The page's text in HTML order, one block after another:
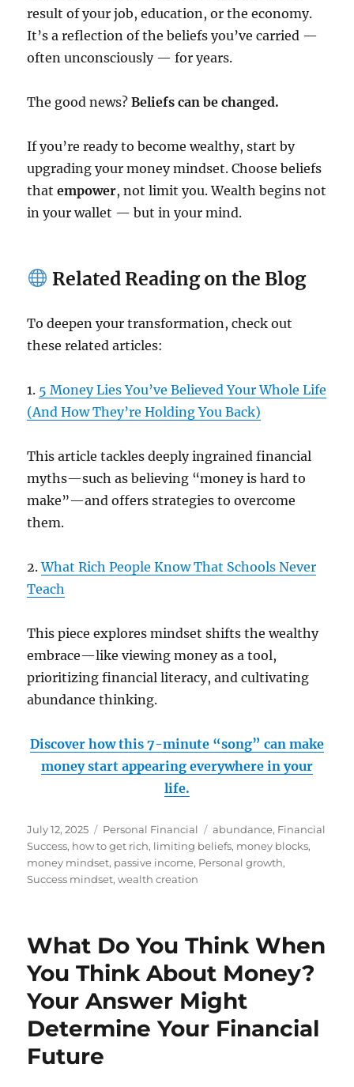
result of your job, education, or the economy.
It’s a reflection of the beliefs you’ve carried —
often unconsciously — for years.
The good news?Beliefs can be changed.
If you’re ready to become wealthy, start by
upgrading your money mindset. Choose beliefs
thatempower, not limit you. Wealth begins not
in your wallet — but in your mind.
Related Reading on the Blog
To deepen your transformation, check out
these related articles:
1. 5 Money Lies You’ve Believed Your Whole Life
(And How They’re Holding You Back)
This article tackles deeply ingrained financial
myths—such as believing “money is hard to
make”—and offers strategies to overcome
them.
2.What Rich People Know That Schools Never
Teach
This piece explores mindset shifts the wealthy
embrace—like viewing money as a tool,
prioritizing financial literacy, and cultivating
abundance thinking.
Discover how this 7-minute “song” can make
money start appearing everywhere in your
life.
Posted
on
July 12, 2025 Categories
Personal Financial Tags
abundance, Financial
Success, how to get rich, limiting beliefs, money blocks,
money mindset, passive income, Personal growth,
Success mindset,wealth creation
What Do You Think When
You Think About Money?
Your Answer Might
Determine Your Financial
Future